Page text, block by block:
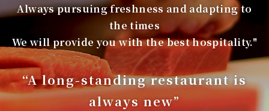
Always pursuing freshness and adapting to
the times
We will provide you with the best hospitality."
“A long-standing restaurant is
always new”